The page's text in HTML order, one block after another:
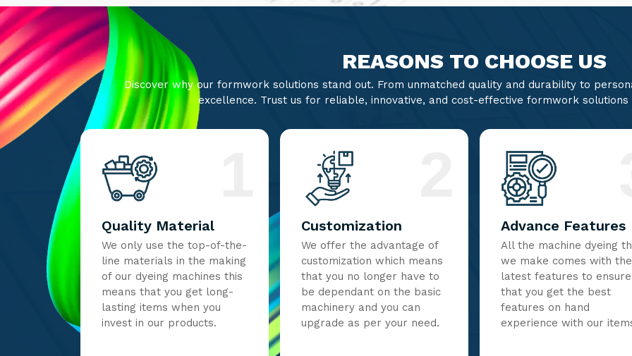
REASONS TO CHOOSE US
Discover why our formwork solutions stand out. From unmatched quality and durability to
excellence. Trust us for reliable, innovative, and cost-effective formwork
Quality Material
We only use the top-of-the-
line materials in the making
of our dyeing machines this
means that you get long-
lasting items when you
invest in our products.
Customization
We offer the advantage of
customization which means
that you no longer have to
be dependant on the basic
machinery and you can
upgrade as per your need.
Advance Features
All the machine dyeing
we make comes with the
latest features to ensure
that you get the best
features on hand
experience with our